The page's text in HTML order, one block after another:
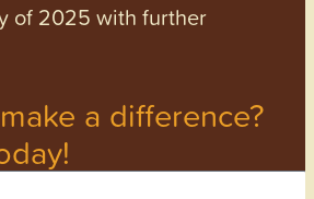
of 2025 with further
a difference?